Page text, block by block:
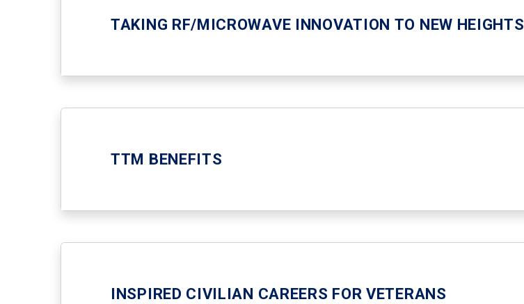
TAKING RF/MICROWAVE INNOVATION TO NEW HEIGHTS
TTM BENEFITS
INSPIRED CIVILIAN CAREERS FOR VETERANS